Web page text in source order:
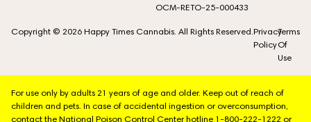
OCM-RETO-25-000433
Copyright © 2026 Happy Times Cannabis. All Rights Reserved.Privacy
Policy
Terms
Of
Use
For use only by adults 21 years of age and older. Keep out of reach of
children and pets. In case of accidental ingestion or overconsumption,
contact the National Poison Control Center hotline 1-800-222-1222 or